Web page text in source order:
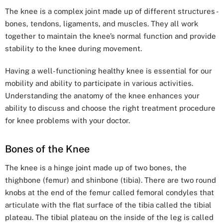
The knee is a complex joint made up of different structures -
bones, tendons, ligaments, and muscles. They all work
together to maintain the knee’s normal function and provide
stability to the knee during movement.
Having a well-functioning healthy knee is essential for our
mobility and ability to participate in various activities.
Understanding the anatomy of the knee enhances your
ability to discuss and choose the right treatment procedure
for knee problems with your doctor.
Bones of the Knee
The knee is a hinge joint made up of two bones, the
thighbone (femur) and shinbone (tibia). There are two round
knobs at the end of the femur called femoral condyles that
articulate with the flat surface of the tibia called the tibial
plateau. The tibial plateau on the inside of the leg is called